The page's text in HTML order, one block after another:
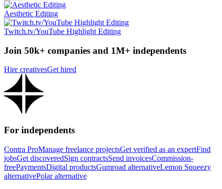
Aesthetic Editing
Twitch.tv/YouTube Highlight Editing
Join 50k+ companies and 1M+ independents
Hire creativesGet hired
For independents
Contra ProManage freelance projectsGet verified as an expertFind
jobsGet discoveredSign contractsSend invoicesCommission-
freePaymentsDigital productsGumroad alternativeLemon Squeezy
alternativePolar alternative